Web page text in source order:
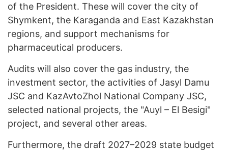
of the President. These will cover the city of
Shymkent, the Karaganda and East Kazakhstan
regions, and support mechanisms for
pharmaceutical producers.
Audits will also cover the gas industry, the
investment sector, the activities of Jasyl Damu
JSC and KazAvtoZhol National Company JSC,
selected national projects, the "Auyl – El Besigi"
project, and several other areas.
Furthermore, the draft 2027–2029 state budget